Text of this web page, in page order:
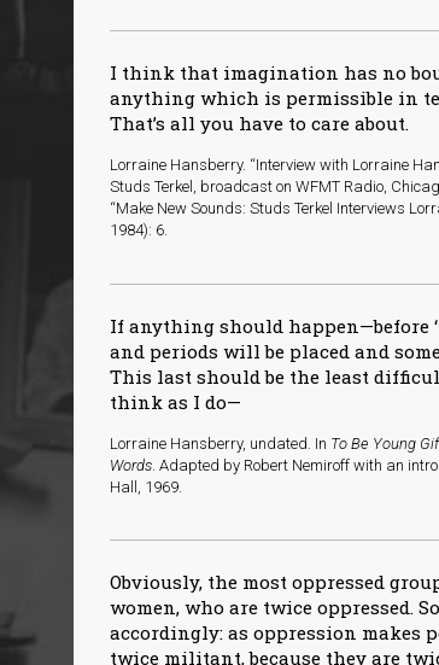
I think that imagination has no
anything which is permissible in
That’s all you have to care about.
Lorraine Hansberry. “Interview with Lorraine
Studs Terkel, broadcast on WFMT Radio,
“Make New Sounds: Studs Terkel Interviews
1984): 6.
If anything should happen—before
and periods will be placed and
This last should be the least
think as I do—
Lorraine Hansberry, undated. In To Be Young
Words . Adapted by Robert Nemiroff with an
Hall, 1969.
Obviously, the most oppressed
women, who are twice oppressed.
accordingly: as oppression makes
twice militant, because they are